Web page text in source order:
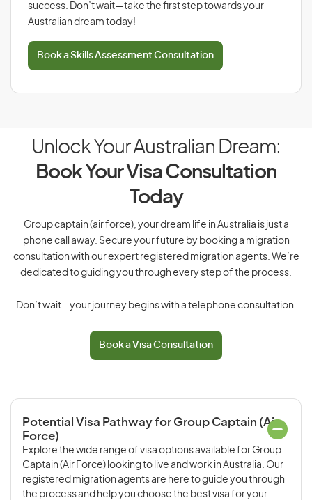
success. Don’t wait—take the first step towards your
Australian dream today!
Book a Skills Assessment Consultation
Unlock Your Australian Dream:
Book Your Visa Consultation
Today
Group captain (air force), your dream life in Australia is just a
phone call away. Secure your future by booking a migration
consultation with our expert registered migration agents. We’re
dedicated to guiding you through every step of the process.
Don’t wait – your journey begins with a telephone consultation.
Book a Visa Consultation
Potential Visa Pathway for Group Captain (Air
Force)
Explore the wide range of visa options available for Group
Captain (Air Force) looking to live and work in Australia. Our
registered migration agents are here to guide you through
the process and help you choose the best visa for your